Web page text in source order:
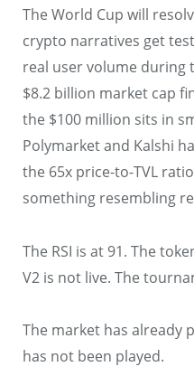
The World Cup will
crypto narratives get
real user volume
$8.2 billion market cap
the $100 million sits in
Polymarket and Kalshi
the 65x price-to-TVL
something resembling
The RSI is at 91. The
V2 is not live. The
The market has already
has not been played.